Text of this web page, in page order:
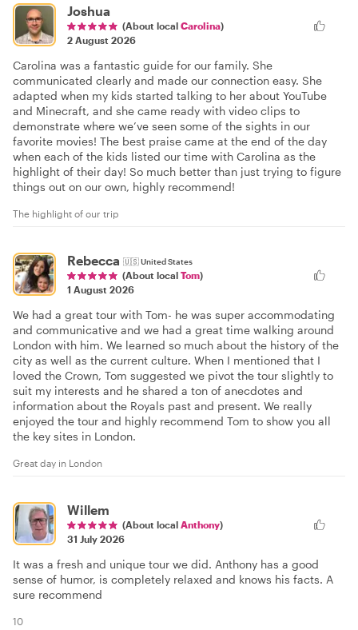
Joshua
(About local Carolina)
2 August 2026
Carolina was a fantastic guide for our family. She
communicated clearly and made our connection easy. She
adapted when my kids started talking to her about YouTube
and Minecraft, and she came ready with video clips to
demonstrate where we’ve seen some of the sights in our
favorite movies! The best praise came at the end of the day
when each of the kids listed our time with Carolina as the
highlight of their day! So much better than just trying to figure
things out on our own, highly recommend!
The highlight of our trip
Rebecca 🇺🇸United States
(About local Tom)
1 August 2026
We had a great tour with Tom- he was super accommodating
and communicative and we had a great time walking around
London with him. We learned so much about the history of the
city as well as the current culture. When I mentioned that I
loved the Crown, Tom suggested we pivot the tour slightly to
suit my interests and he shared a ton of anecdotes and
information about the Royals past and present. We really
enjoyed the tour and highly recommend Tom to show you all
the key sites in London.
Great day in London
Willem
(About local Anthony)
31 July 2026
It was a fresh and unique tour we did. Anthony has a good
sense of humor, is completely relaxed and knows his facts. A
sure recommend
10